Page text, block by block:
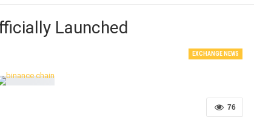
Launched
EXCHANGE NEWS
76